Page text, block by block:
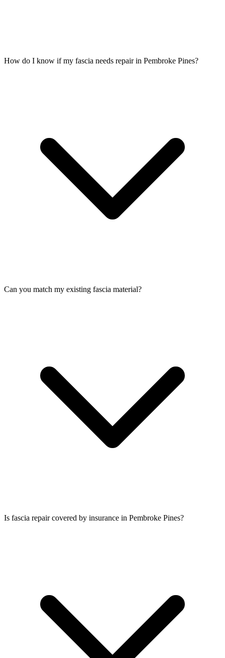
How do I know if my fascia needs repair in Pembroke Pines?
Can you match my existing fascia material?
Is fascia repair covered by insurance in Pembroke Pines?